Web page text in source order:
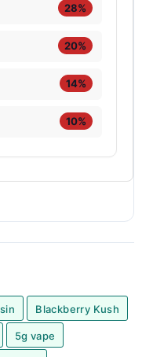
28%
20%
14%
10%
Blackberry Kush
5g vape